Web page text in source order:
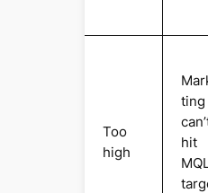
Too
high
ting
hit